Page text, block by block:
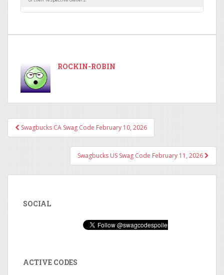
ROCKIN-ROBIN
Post navigation
Swagbucks CA Swag Code February 10, 2026
Swagbucks US Swag Code February 11, 2026
SOCIAL
ACTIVE CODES